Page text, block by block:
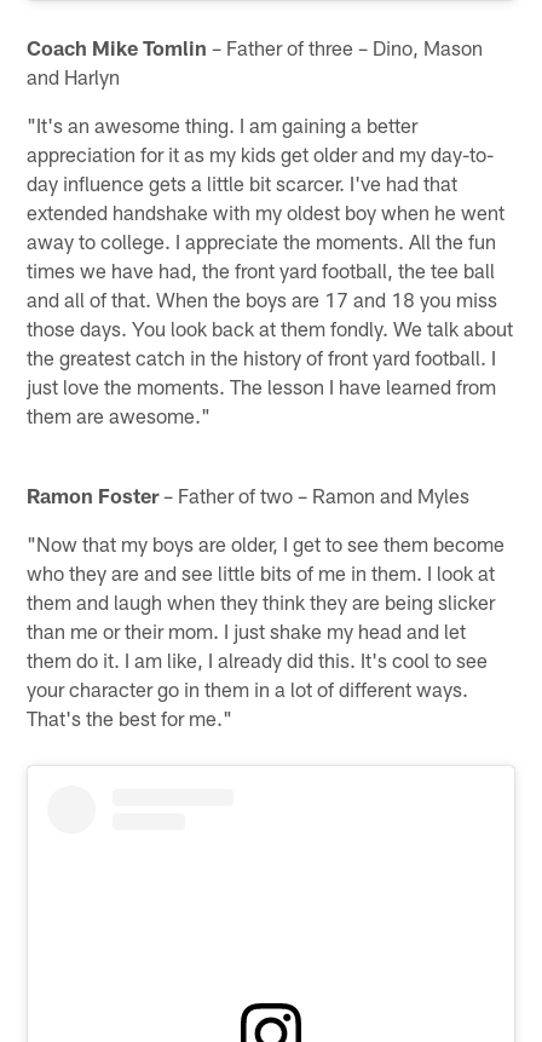
Coach Mike Tomlin – Father of three – Dino, Mason
and Harlyn
"It's an awesome thing. I am gaining a better
appreciation for it as my kids get older and my day-to-
day influence gets a little bit scarcer. I've had that
extended handshake with my oldest boy when he went
away to college. I appreciate the moments. All the fun
times we have had, the front yard football, the tee ball
and all of that. When the boys are 17 and 18 you miss
those days. You look back at them fondly. We talk about
the greatest catch in the history of front yard football. I
just love the moments. The lesson I have learned from
them are awesome."
Ramon Foster– Father of two – Ramon and Myles
"Now that my boys are older, I get to see them become
who they are and see little bits of me in them. I look at
them and laugh when they think they are being slicker
than me or their mom. I just shake my head and let
them do it. I am like, I already did this. It's cool to see
your character go in them in a lot of different ways.
That's the best for me."